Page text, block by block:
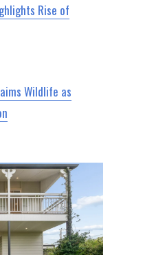
Rise of
Wildlife as